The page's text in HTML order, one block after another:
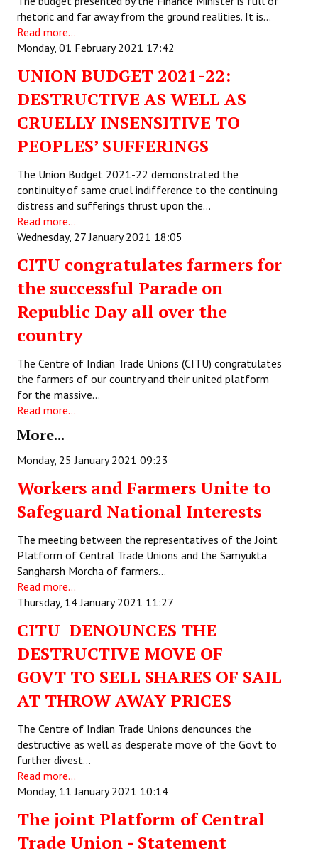
Working Committee
General Council
State Committees
STRUGGLE
Independent
Joint
Mazdoor - Kisan Sangharsh Rally
DOCUMENTS
Citu Documents
Mahadharna 2017
Books
Campaigning Materials
Hindi
General Election 2019
JOURNALS
The Working Class
The Voice of the Working Women
CITU Mazdoor
Kamkaji Mahila
JOINT PLATFORMS
Worker - Peasant
Fraternal Trade Unions
Mass Organisations
Jan Ekta Jan Adhikari Andolan
rhetoric and far away from the ground realities. It is…
Read more...
Monday, 01 February 2021 17:42
UNION BUDGET 2021-22:
DESTRUCTIVE AS WELL AS
CRUELLY INSENSITIVE TO
PEOPLES’ SUFFERINGS
The Union Budget 2021-22 demonstrated the
continuity of same cruel indifference to the continuing
distress and sufferings thrust upon the…
Read more...
Wednesday, 27 January 2021 18:05
CITU congratulates farmers for
the successful Parade on
Republic Day all over the
country
The Centre of Indian Trade Unions (CITU) congratulates
the farmers of our country and their united platform
for the massive…
Read more...
More...
Monday, 25 January 2021 09:23
Workers and Farmers Unite to
Safeguard National Interests
The meeting between the representatives of the Joint
Platform of Central Trade Unions and the Samyukta
Sangharsh Morcha of farmers…
Read more...
Thursday, 14 January 2021 11:27
CITU DENOUNCES THE
DESTRUCTIVE MOVE OF
GOVT TO SELL SHARES OF SAIL
AT THROW AWAY PRICES
The Centre of Indian Trade Unions denounces the
destructive as well as desperate move of the Govt to
further divest…
Read more...
Monday, 11 January 2021 10:14
The joint Platform of Central
Trade Union - Statement